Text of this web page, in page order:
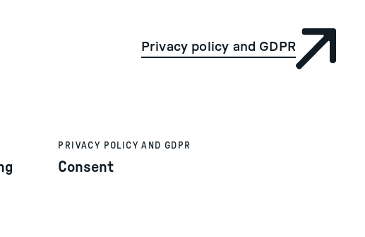
Privacy policy and GDPR
PRIVACY POLICY AND GDPR
Consent